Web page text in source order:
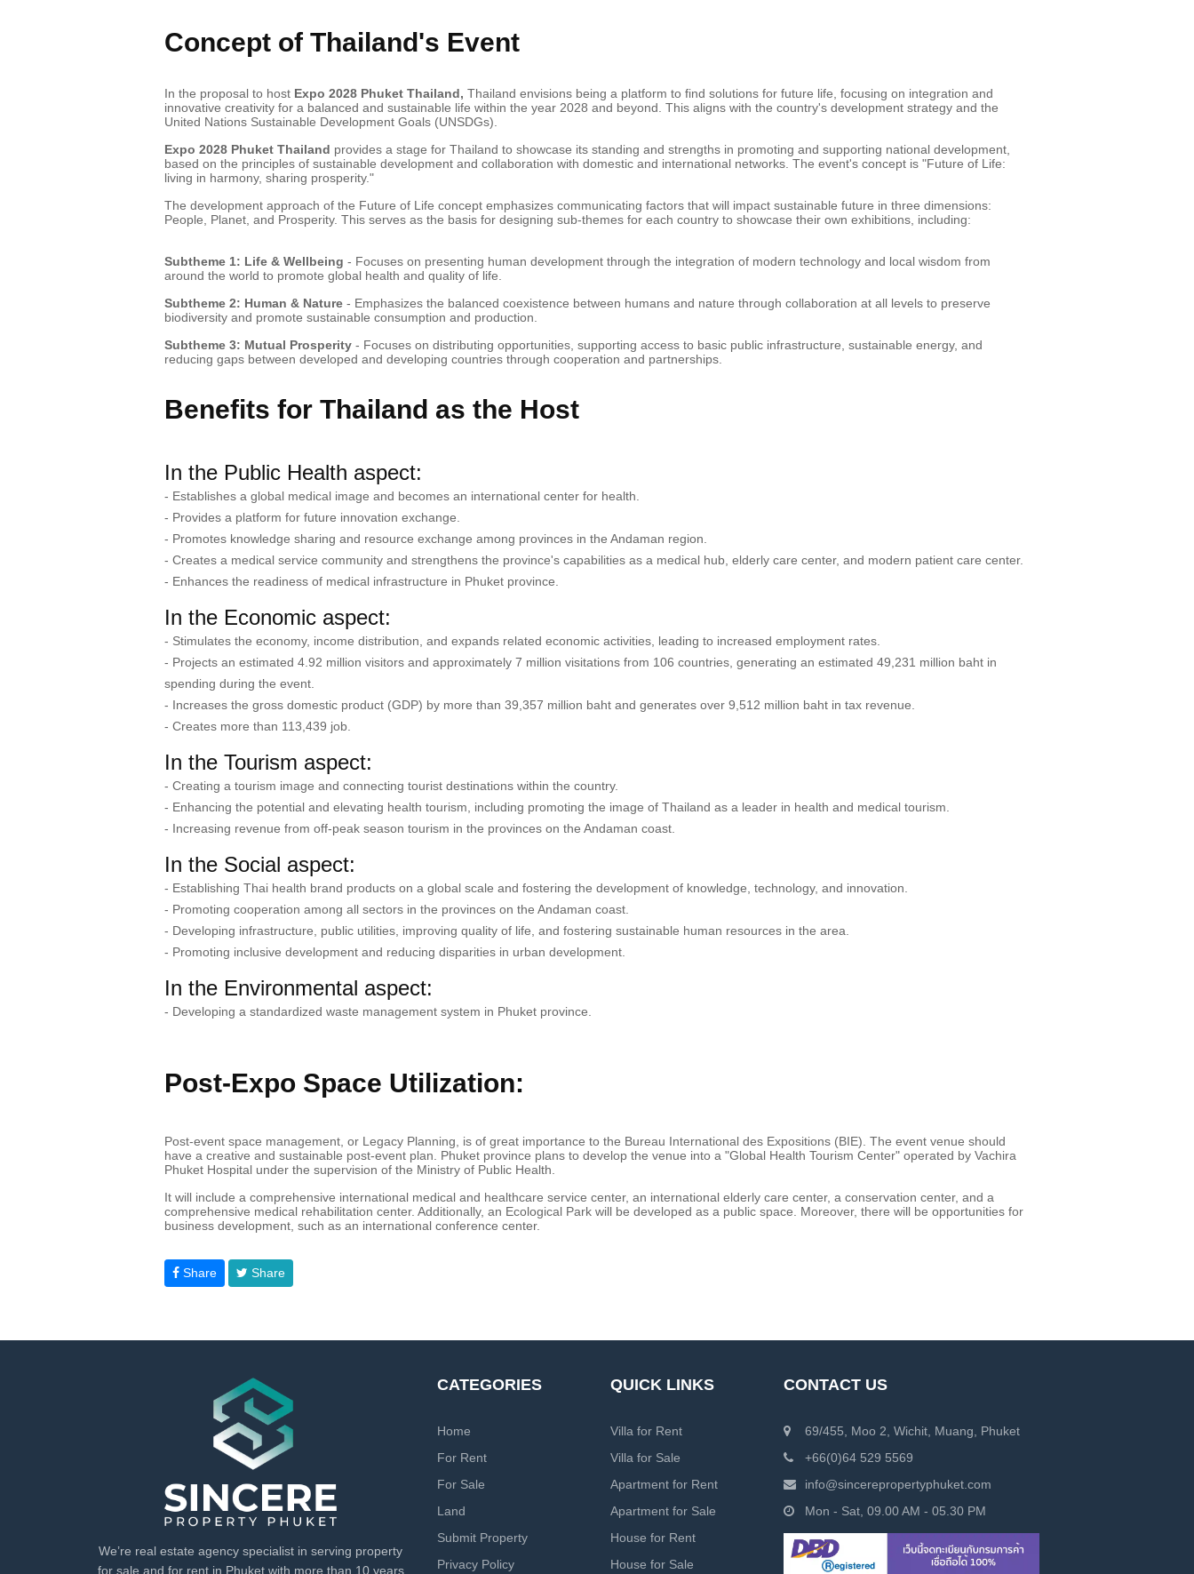
Concept of Thailand's Event
In the proposal to host Expo 2028 Phuket Thailand, Thailand envisions being a platform to find solutions for future life, focusing on integration and
innovative creativity for a balanced and sustainable life within the year 2028 and beyond. This aligns with the country's development strategy and the
United Nations Sustainable Development Goals (UNSDGs).
Expo 2028 Phuket Thailand provides a stage for Thailand to showcase its standing and strengths in promoting and supporting national development,
based on the principles of sustainable development and collaboration with domestic and international networks. The event's concept is "Future of Life:
living in harmony, sharing prosperity."
The development approach of the Future of Life concept emphasizes communicating factors that will impact sustainable future in three dimensions:
People, Planet, and Prosperity. This serves as the basis for designing sub-themes for each country to showcase their own exhibitions, including:
Subtheme 1: Life & Wellbeing - Focuses on presenting human development through the integration of modern technology and local wisdom from
around the world to promote global health and quality of life.
Subtheme 2: Human & Nature- Emphasizes the balanced coexistence between humans and nature through collaboration at all levels to preserve
biodiversity and promote sustainable consumption and production.
Subtheme 3: Mutual Prosperity - Focuses on distributing opportunities, supporting access to basic public infrastructure, sustainable energy, and
reducing gaps between developed and developing countries through cooperation and partnerships.
Benefits for Thailand as the Host
In the Public Health aspect:
- Establishes a global medical image and becomes an international center for health.
- Provides a platform for future innovation exchange.
- Promotes knowledge sharing and resource exchange among provinces in the Andaman region.
- Creates a medical service community and strengthens the province's capabilities as a medical hub, elderly care center, and modern patient care center.
- Enhances the readiness of medical infrastructure in Phuket province.
In the Economic aspect:
- Stimulates the economy, income distribution, and expands related economic activities, leading to increased employment rates.
- Projects an estimated 4.92 million visitors and approximately 7 million visitations from 106 countries, generating an estimated 49,231 million baht in
spending during the event.
- Increases the gross domestic product (GDP) by more than 39,357 million baht and generates over 9,512 million baht in tax revenue.
- Creates more than 113,439 job.
In the Tourism aspect:
- Creating a tourism image and connecting tourist destinations within the country.
- Enhancing the potential and elevating health tourism, including promoting the image of Thailand as a leader in health and medical tourism.
- Increasing revenue from off-peak season tourism in the provinces on the Andaman coast.
In the Social aspect:
- Establishing Thai health brand products on a global scale and fostering the development of knowledge, technology, and innovation.
- Promoting cooperation among all sectors in the provinces on the Andaman coast.
- Developing infrastructure, public utilities, improving quality of life, and fostering sustainable human resources in the area.
- Promoting inclusive development and reducing disparities in urban development.
In the Environmental aspect:
- Developing a standardized waste management system in Phuket province.
Post-Expo Space Utilization:
Post-event space management, or Legacy Planning, is of great importance to the Bureau International des Expositions (BIE). The event venue should
have a creative and sustainable post-event plan. Phuket province plans to develop the venue into a "Global Health Tourism Center" operated by Vachira
Phuket Hospital under the supervision of the Ministry of Public Health.
It will include a comprehensive international medical and healthcare service center, an international elderly care center, a conservation center, and a
comprehensive medical rehabilitation center. Additionally, an Ecological Park will be developed as a public space. Moreover, there will be opportunities for
business development, such as an international conference center.
Share Share
We’re real estate agency specialist in serving property
for sale and for rent in Phuket with more than 10 years
CATEGORIES
Home
For Rent
For Sale
Land
Submit Property
Privacy Policy
QUICK LINKS
Villa for Rent
Villa for Sale
Apartment for Rent
Apartment for Sale
House for Rent
House for Sale
CONTACT US
69/455, Moo 2, Wichit, Muang, Phuket
+66(0)64 529 5569
info@sincerepropertyphuket.com
Mon - Sat, 09.00 AM - 05.30 PM